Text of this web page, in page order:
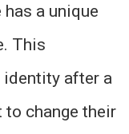
has a unique
This
identity after a
to change their